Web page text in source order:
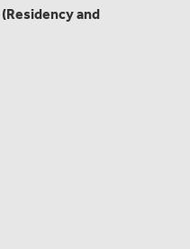
(Residency and